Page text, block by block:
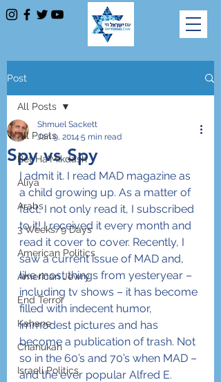
Post
All Posts
Bet Ha'Mikdash
Aliya
Arabs
3 Weeks/9 Days
American Politics
American Jewry
End Terror
Kahane
Chanukah
Israeli Politics
All Posts
Spy vs Spy
Shmuel Sackett
Jan 9, 2014 5 min read
I admit it. I read MAD magazine as
a child growing up. As a matter of
fact, I not only read it, I subscribed
to it! I received it every month and
read it cover to cover. Recently, I
saw a current issue of MAD and,
like most things from yesteryear –
including tv shows – it has become
filled with indecent humor,
immodest pictures and has
become a publication of trash. Not
so in the 60’s and 70’s when MAD –
and the ever popular Alfred E.